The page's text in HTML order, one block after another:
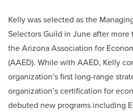
Kelly was selected as the
Selectors Guild in June after
the Arizona Association for
(AAED). While with AAED, Kelly
organization’s first long-range
organization’s certification for
debuted new programs including